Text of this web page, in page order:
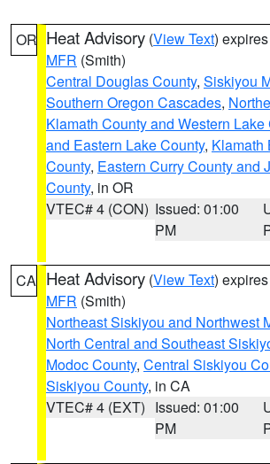
OR Heat Advisory (View Text)
MFR (Smith)
Central Douglas County, Siskiyou
Southern Oregon Cascades,
Klamath County and Western Lake
and Eastern Lake County, Klamath
County, Eastern Curry County and
County, in OR
VTEC# 4 (CON) Issued: 01:00
PM
CA Heat Advisory (View Text)
MFR (Smith)
Northeast Siskiyou and Northwest
North Central and Southeast
Modoc County, Central Siskiyou
Siskiyou County, in CA
VTEC# 4 (EXT) Issued: 01:00
PM